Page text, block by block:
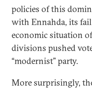
policies of this
with Ennahda, its
economic situation
divisions pushed
“modernist” party.
More surprisingly,